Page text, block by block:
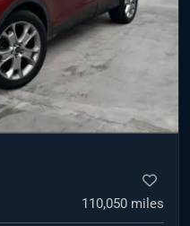
110,050 miles